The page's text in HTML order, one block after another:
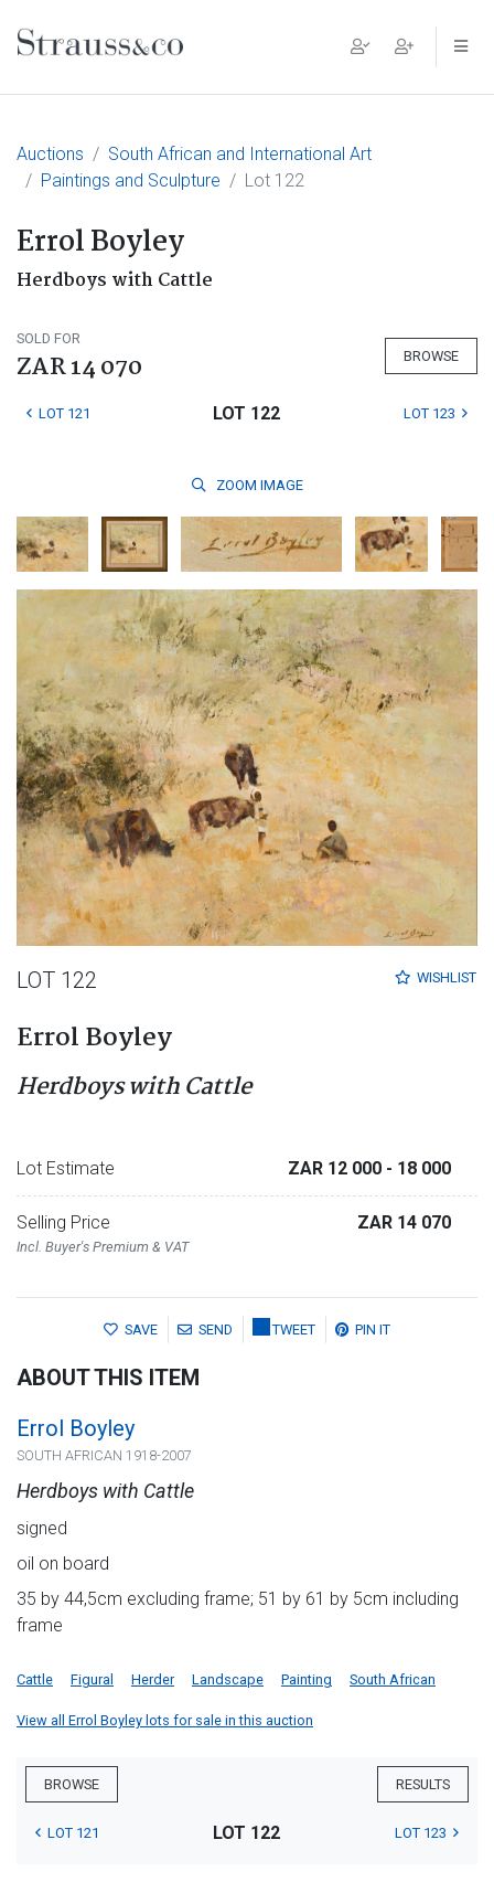
Main Navigation
Auctions
South African and International Art
Paintings and Sculpture
Lot 122
Errol Boyley
Herdboys with Cattle
SOLD FOR
ZAR 14 070 BROWSE
LOT 121 LOT 122 LOT 123
ZOOM IMAGE
WISHLIST
LOT 122
Errol Boyley
Herdboys with Cattle
Lot Estimate ZAR 12 000 - 18 000
Selling Price
Incl. Buyer's Premium & VAT
ZAR 14 070
SAVE SEND TWEET PIN IT
ABOUT THIS ITEM
Errol Boyley
SOUTH AFRICAN 1918-2007
Herdboys with Cattle
signed
oil on board
35 by 44,5cm excluding frame; 51 by 61 by 5cm including
frame
Cattle Figural Herder Landscape Painting South African
View all Errol Boyley lots for sale in this auction
BROWSE RESULTS
LOT 121 LOT 122 LOT 123